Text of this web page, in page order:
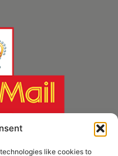
like cookies to